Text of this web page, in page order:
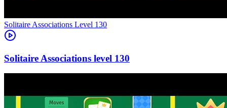
Level 130
130